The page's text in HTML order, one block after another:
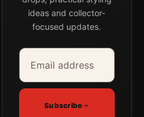
ideas and collector-
focused updates.
Email address
Company
Subscribe